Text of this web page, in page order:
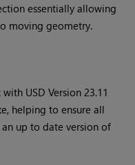
essentially allowing
moving geometry.
USD Version 23.11
helping to ensure all
an up to date version of